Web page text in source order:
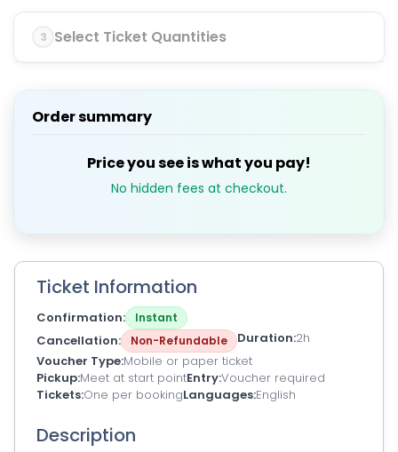
3 Select Ticket Quantities
Order summary
Price you see is what you pay!
No hidden fees at checkout.
Ticket Information
Confirmation Instant
Cancellation Non-Refundable Duration 2h
Voucher Type Mobile or paper ticket
Pickup Meet at start pointEntryVoucher required
Tickets One per bookingLanguages English
Description